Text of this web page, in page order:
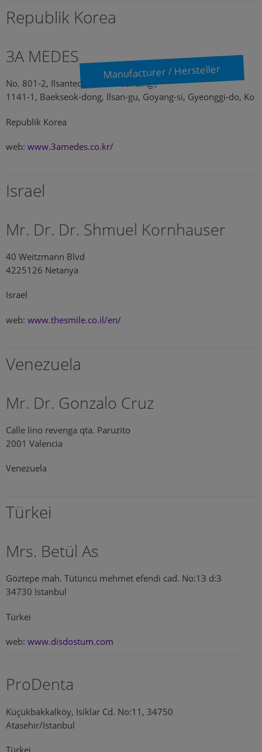
Republik Korea
3A MEDES
Manufacturer / Hersteller
No. 801-2, Ilsantechnotown building.,
1141-1, Baekseok-dong, Ilsan-gu, Goyang-si, Gyeonggi-do, Ko
Republik Korea
web: www.3amedes.co.kr/
Israel
Mr. Dr. Dr. Shmuel Kornhauser
40 Weitzmann Blvd
4225126 Netanya
Israel
web: www.thesmile.co.il/en/
Venezuela
Mr. Dr. Gonzalo Cruz
Calle lino revenga qta. Paruzito
2001 Valencia
Venezuela
Türkei
Mrs. Betül As
Göztepe mah. Tütüncü mehmet efendi cad. No:13 d:3
34730 Istanbul
Türkei
web: www.disdostum.com
ProDenta
Küçükbakkalköy, Isiklar Cd. No:11, 34750
Atasehir/Istanbul